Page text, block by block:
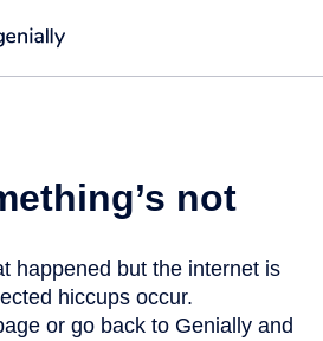
not
happened but the internet is
hiccups occur.
or go back to Genially and